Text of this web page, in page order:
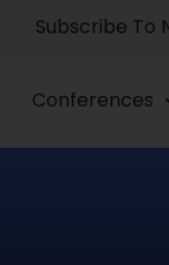
Subscribe To
Conferences